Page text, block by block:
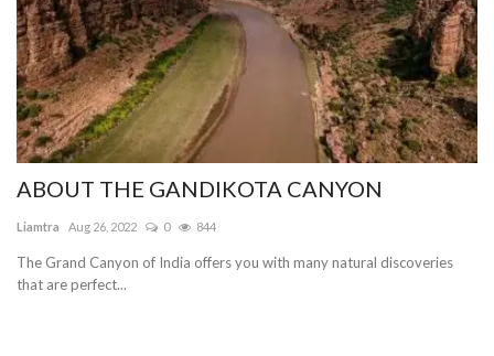
ABOUT THE GANDIKOTA CANYON
Liamtra Aug 26, 2022 0 844
The Grand Canyon of India offers you with many natural discoveries
that are perfect...